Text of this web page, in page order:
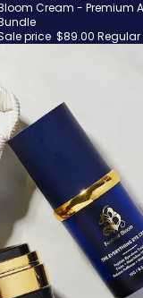
Cream - Premium
price $89.00